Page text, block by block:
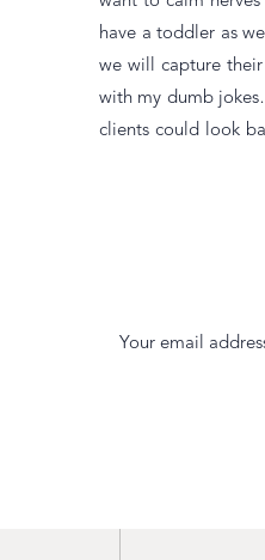
have a toddler as
we will capture
with my dumb
clients could look
session, or getting
the years is Why I
Your email